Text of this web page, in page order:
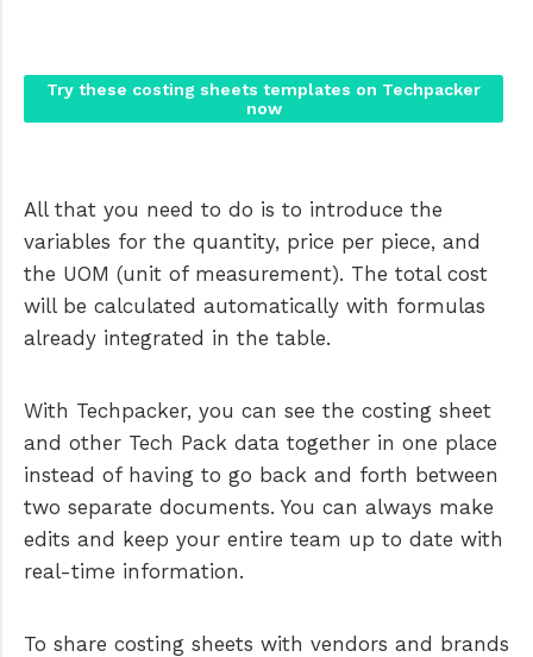
Try these costing sheets templates on Techpacker
now
All that you need to do is to introduce the
variables for the quantity, price per piece, and
the UOM (unit of measurement). The total cost
will be calculated automatically with formulas
already integrated in the table.
With Techpacker, you can see the costing sheet
and other Tech Pack data together in one place
instead of having to go back and forth between
two separate documents. You can always make
edits and keep your entire team up to date with
real-time information.
To share costing sheets with vendors and brands